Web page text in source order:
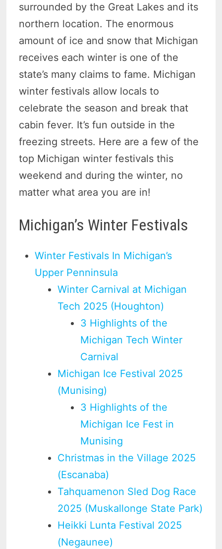
surrounded by the Great Lakes and its
northern location. The enormous
amount of ice and snow that Michigan
receives each winter is one of the
state’s many claims to fame. Michigan
winter festivals allow locals to
celebrate the season and break that
cabin fever. It’s fun outside in the
freezing streets. Here are a few of the
top Michigan winter festivals this
weekend and during the winter, no
matter what area you are in!
Michigan’s Winter Festivals
Winter Festivals In Michigan’s
Upper Penninsula
Winter Carnival at Michigan
Tech 2025 (Houghton)
3 Highlights of the
Michigan Tech Winter
Carnival
Michigan Ice Festival 2025
(Munising)
3 Highlights of the
Michigan Ice Fest in
Munising
Christmas in the Village 2025
(Escanaba)
Tahquamenon Sled Dog Race
2025 (Muskallonge State Park)
Heikki Lunta Festival 2025
(Negaunee)